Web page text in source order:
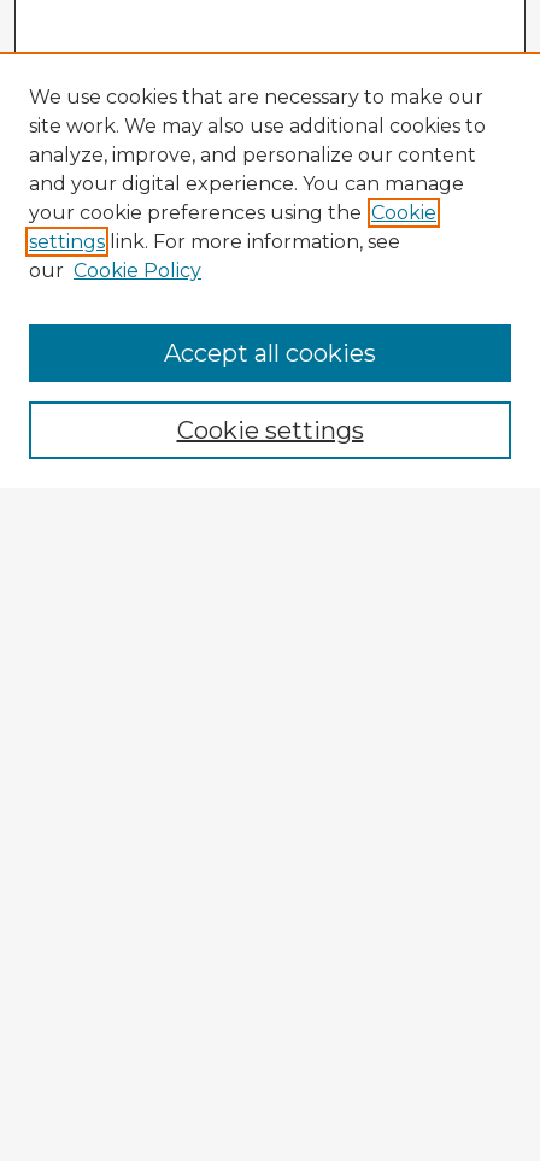
Enter search terms:
We use cookies that are necessary to make our
site work. We may also use additional cookies to
analyze, improve, and personalize our content
and your digital experience. You can manage
your cookie preferences using the Cookie
settings link. For more information, see
our Cookie Policy
Cookie settings
Accept all cookies